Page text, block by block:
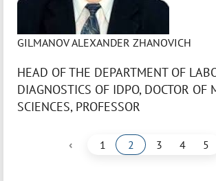
GILMANOV ALEXANDER ZHANOVICH
HEAD OF THE DEPARTMENT OF
DIAGNOSTICS OF IDPO, DOCTOR OF
SCIENCES, PROFESSOR
‹ 1 2 3 4 5